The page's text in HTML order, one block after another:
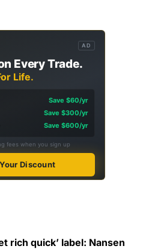
AD
Every Trade.
Life.
Save $60/yr
Save $300/yr
Save $600/yr
fees when you sign up
Discount
rich quick’ label: Nansen